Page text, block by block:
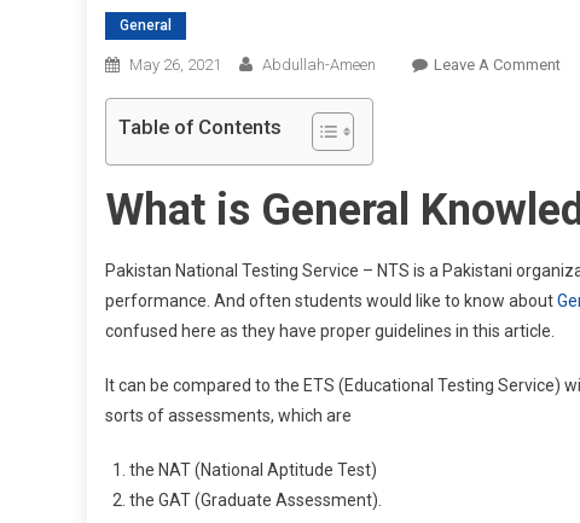
General
May 26, 2021 Abdullah-Ameen Leave A CommentOn
Table of Contents
What is General
Pakistan National Testing Service – NTS is a Pakistani
performance. And often students would like to know about
confused here as they have proper guidelines in this article.
It can be compared to the ETS (Educational Testing Service)
sorts of assessments, which are
the NAT (National Aptitude Test)
the GAT (Graduate Assessment).